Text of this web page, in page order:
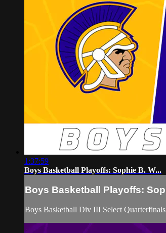
1:37:59
Boys Basketball Playoffs: Sophie B. W...
Boys Basketball Playoffs:
Boys Basketball Div III Select